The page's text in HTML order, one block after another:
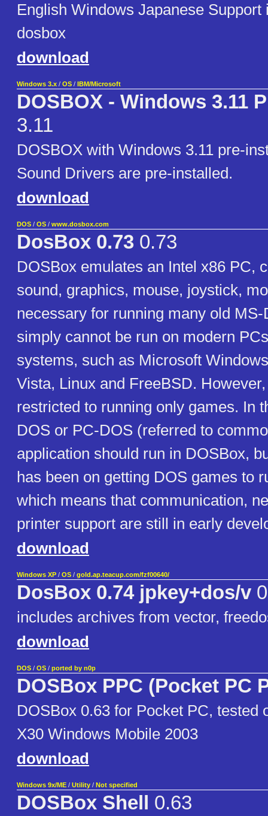
English Windows Japanese Support
dosbox
download
Windows 3.x / OS / IBM/Microsoft
DOSBOX - Windows 3.11
3.11
DOSBOX with Windows 3.11 pre-
Sound Drivers are pre-installed.
download
DOS / OS / www.dosbox.com
DosBox 0.73 0.73
DOSBox emulates an Intel x86 PC,
sound, graphics, mouse, joystick,
necessary for running many old
simply cannot be run on modern
systems, such as Microsoft
Vista, Linux and FreeBSD.
restricted to running only games. In
DOS or PC-DOS (referred to
application should run in DOSBox,
has been on getting DOS games to
which means that communication,
printer support are still in early
download
Windows XP / OS / gold.ap.teacup.com/fzf00640/
DosBox 0.74 jpkey+dos/v
includes archives from vector,
download
DOS / OS / ported by n0p
DOSBox PPC (Pocket PC
DOSBox 0.63 for Pocket PC, tested
X30 Windows Mobile 2003
download
Windows 9x/ME / Utility / Not specified
DOSBox Shell 0.63